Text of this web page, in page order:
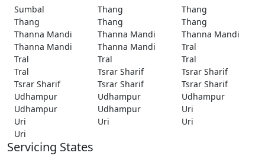
Sumbal
Thang
Thang
Thang
Thang
Thang
Thanna Mandi
Thanna Mandi
Thanna Mandi
Thanna Mandi
Thanna Mandi
Tral
Tral
Tral
Tral
Tral
Tsrar Sharif
Tsrar Sharif
Tsrar Sharif
Tsrar Sharif
Tsrar Sharif
Udhampur
Udhampur
Udhampur
Udhampur
Udhampur
Uri
Uri
Uri
Uri
Uri
Servicing States